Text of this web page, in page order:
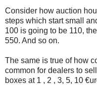
Consider how auction
steps which start small
100 is going to be 110,
550. And so on.
The same is true of how
common for dealers to
boxes at 1 , 2 , 3, 5, 10